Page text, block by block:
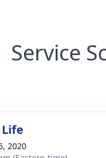
Service
2020